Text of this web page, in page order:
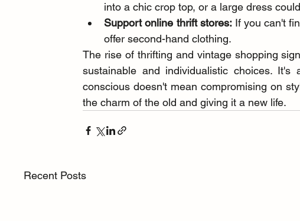
into a chic crop top, or a large dress
Support online thrift stores: If you can't
offer second-hand clothing.
The rise of thrifting and vintage shopping
sustainable and individualistic choices.
conscious doesn't mean compromising on
the charm of the old and giving it a new life.
Recent Posts